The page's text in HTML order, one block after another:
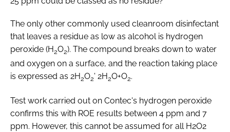
The only other commonly used cleanroom disinfectant
that leaves a residue as low as alcohol is hydrogen
peroxide (H2O2). The compound breaks down to water
and oxygen on a surface, and the reaction taking place
is expressed as 2H2O2' 2H2O+O2.
Test work carried out on Contec's hydrogen peroxide
confirms this with ROE results between 4 ppm and 7
ppm. However, this cannot be assumed for all H2O2